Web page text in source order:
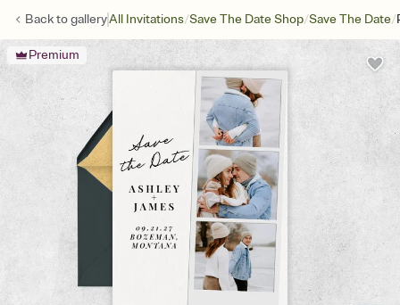
Back togalleryAll Invitations/Save The Date Shop/Save The Date/
Premium